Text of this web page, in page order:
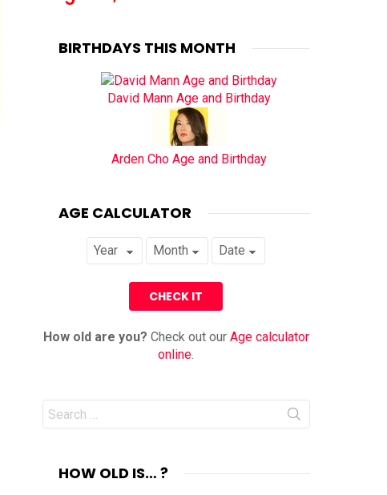
BIRTHDAYS THIS MONTH
David Mann Age and Birthday
Arden Cho Age and Birthday
AGE CALCULATOR
How old are you? Check out our Age calculator
online.
Search
for:
HOW OLD IS… ?